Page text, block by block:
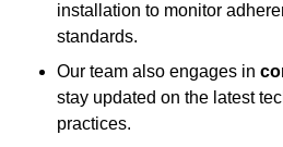
installation to monitor
standards.
Our team also engages in
stay updated on the latest
practices.